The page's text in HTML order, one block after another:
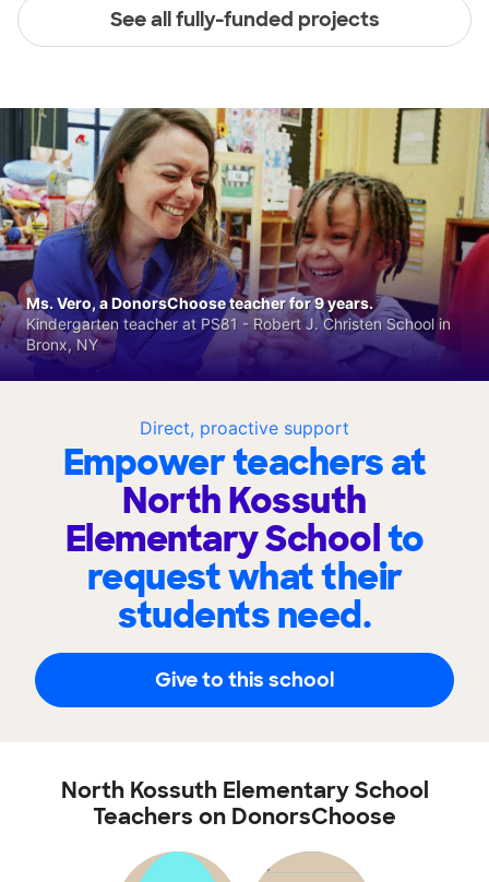
See all fully-funded projects
Direct, proactive support
Empower teachers at
North Kossuth
Elementary Schoolto
request what their
students need.
Give to this school
Ms. Vero, a DonorsChoose teacher for 9 years.
Kindergarten teacher at PS81 - Robert J. Christen School in
Bronx, NY
North Kossuth Elementary School
Teachers on DonorsChoose